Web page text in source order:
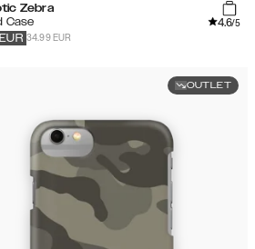
Zebra
Case
4.6/5
34.99 EUR
EUR
OUTLET